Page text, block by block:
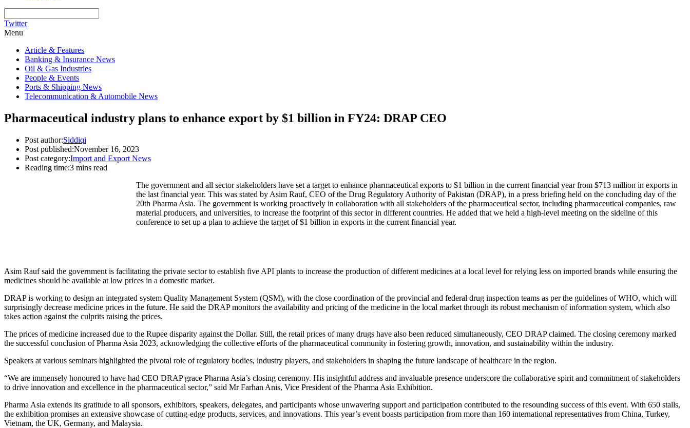
Twitter
Menu
Article & Features
Banking & Insurance News
Oil & Gas Industries
People & Events
Ports & Shipping News
Telecommunication & Automobile News
Pharmaceutical industry plans to enhance export by $1 billion in FY24: DRAP CEO
Post author:Siddiqi
Post published:November 16, 2023
Post category:Import and Export News
Reading time:3 mins read
The government and all sector stakeholders have set a target to enhance pharmaceutical exports to $1 billion in the current financial year from $713 million in exports in
the last financial year. This was stated by Asim Rauf, CEO of the Drug Regulatory Authority of Pakistan (DRAP), in a press briefing held on the concluding day of the
20th Pharma Asia. The government is working proactively in collaboration with all stakeholders of the pharmaceutical sector, including pharmaceutical companies, raw
material producers, and universities, to increase the footprint of this sector in different countries. He added that we held a high-level meeting on the sideline of this
conference to set up a plan to achieve the target of $1 billion in exports in the current financial year.
Asim Rauf said the government is facilitating the private sector to establish five API plants to increase the production of different medicines at a local level for relying less on imported brands while ensuring the
medicines should be available at low prices in a domestic market.
DRAP is working to design an integrated system Quality Management System (QSM), with the close coordination of the provincial and federal drug inspection teams as per the guidelines of WHO, which will
surprisingly decrease medicine prices in the future. He said the DRAP monitors the availability and pricing of the medicine in the local market through its robust mechanism of information system, which also
takes action against the culprits raising the prices.
The prices of medicine increased due to the Rupee disparity against the Dollar. Still, the retail prices of many drugs have also been reduced simultaneously, CEO DRAP claimed. The closing ceremony marked
the successful conclusion of Pharma Asia 2023, acknowledging the collective efforts of the pharmaceutical community in fostering growth, innovation, and sustainability within the industry.
Speakers at various seminars highlighted the pivotal role of regulatory bodies, industry players, and stakeholders in shaping the future landscape of healthcare in the region.
“We are immensely honoured to have had CEO DRAP grace Pharma Asia’s closing ceremony. His insightful address and invaluable presence underscore the collaborative spirit and commitment of stakeholders
to drive innovation and excellence in the pharmaceutical sector,” said Mr Farhan Anis, Vice President of the Pharma Asia Exhibition.
Pharma Asia extends its gratitude to all sponsors, exhibitors, speakers, delegates, and participants whose unwavering support and participation contributed to the resounding success of this event. With 650 stalls,
the exhibition promises an extensive showcase of cutting-edge products, services, and innovations. This year’s event boasts participation from more than 160 international representatives from China, Turkey,
Vietnam, the UK, Germany, and Malaysia.